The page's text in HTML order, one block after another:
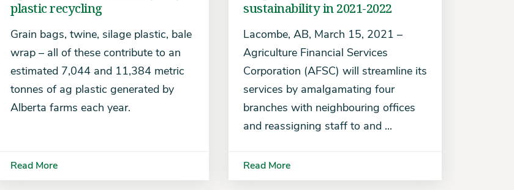
plastic recycling
Grain bags, twine, silage plastic, bale
wrap – all of these contribute to an
estimated 7,044 and 11,384 metric
tonnes of ag plastic generated by
Alberta farms each year.
Read More
sustainability in 2021-2022
Lacombe, AB, March 15, 2021 –
Agriculture Financial Services
Corporation (AFSC) will streamline its
services by amalgamating four
branches with neighbouring offices
and reassigning staff to and ...
Read More